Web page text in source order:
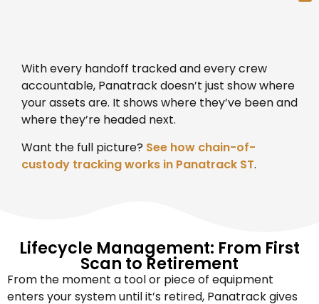
With every handoff tracked and every crew
accountable, Panatrack doesn’t just show where
your assets are. It shows where they’ve been and
where they’re headed next.
Want the full picture? See how chain-of-
custody tracking works in Panatrack ST.
Lifecycle Management: From First
Scan to Retirement
From the moment a tool or piece of equipment
enters your system until it’s retired, Panatrack gives